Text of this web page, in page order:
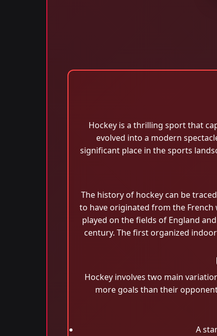
Hockey is a thrilling sport that
evolved into a modern
significant place in the sports
The history of hockey can be
to have originated from the
played on the fields of England
century. The first organized
Hockey involves two main
more goals than their
A